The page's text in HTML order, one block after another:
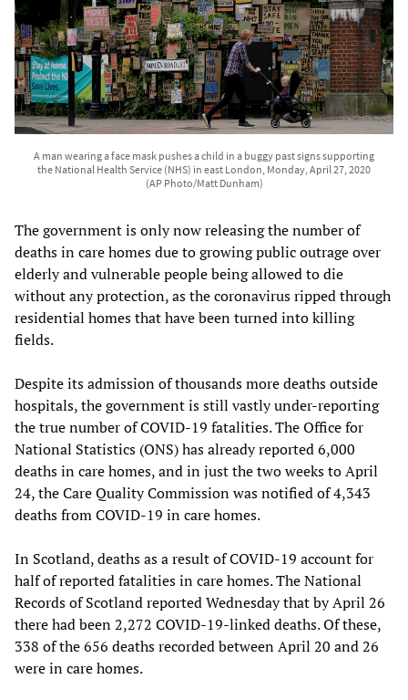
A man wearing a face mask pushes a child in a buggy past signs supporting
the National Health Service (NHS) in east London, Monday, April 27, 2020
(AP Photo/Matt Dunham)
The government is only now releasing the number of
deaths in care homes due to growing public outrage over
elderly and vulnerable people being allowed to die
without any protection, as the coronavirus ripped through
residential homes that have been turned into killing
fields.
Despite its admission of thousands more deaths outside
hospitals, the government is still vastly under-reporting
the true number of COVID-19 fatalities. The Office for
National Statistics (ONS) has already reported 6,000
deaths in care homes, and in just the two weeks to April
24, the Care Quality Commission was notified of 4,343
deaths from COVID-19 in care homes.
In Scotland, deaths as a result of COVID-19 account for
half of reported fatalities in care homes. The National
Records of Scotland reported Wednesday that by April 26
there had been 2,272 COVID-19-linked deaths. Of these,
338 of the 656 deaths recorded between April 20 and 26
were in care homes.